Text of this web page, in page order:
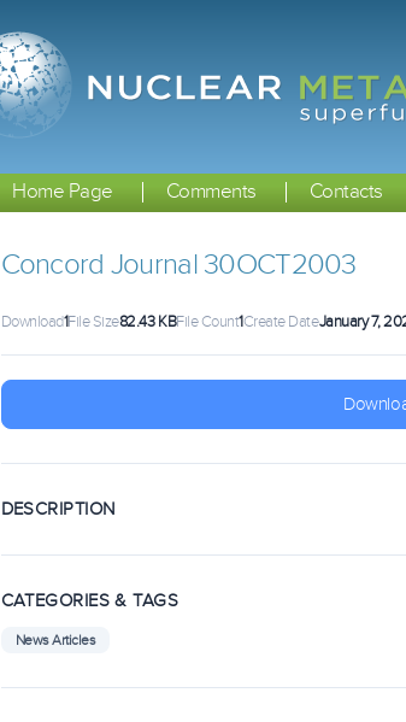
Home Page Comments Contacts
Concord Journal 30OCT2003
Download1File Size82.43 KBFile Count1Create DateJanuary 7,
DESCRIPTION
CATEGORIES & TAGS
News Articles